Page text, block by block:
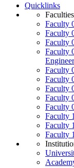
Quicklinks
Faculties
Faculty
Faculty
Faculty
Faculty
Faculty
Faculty
Faculty
Faculty
Faculty
Faculty
Faculty
Faculty